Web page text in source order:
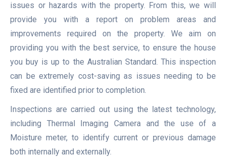
issues or hazards with the property. From this, we will
provide you with a report on problem areas and
improvements required on the property. We aim on
providing you with the best service, to ensure the house
you buy is up to the Australian Standard. This inspection
can be extremely cost-saving as issues needing to be
fixed are identified prior to completion.
Inspections are carried out using the latest technology,
including Thermal Imaging Camera and the use of a
Moisture meter, to identify current or previous damage
both internally and externally.